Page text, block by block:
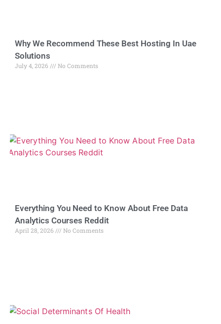
Why We Recommend These Best Hosting In Uae
Solutions
July 4, 2026 No Comments
Everything You Need to Know About Free Data
Analytics Courses Reddit
April 28, 2026 No Comments